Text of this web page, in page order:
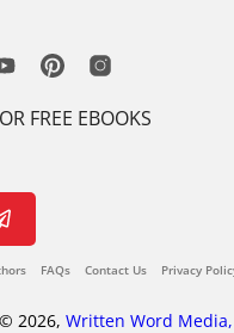
FREE EBOOKS
FAQs Contact Us Privacy
2026, Written Word